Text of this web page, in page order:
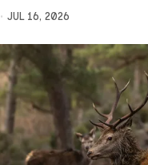
JUL 16, 2026